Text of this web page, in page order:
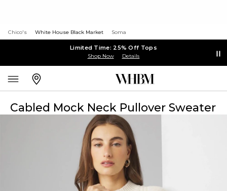
Chico's White House Black Market Soma
Limited Time: 25% Off Tops
Shop Now Details
Cabled Mock Neck Pullover Sweater